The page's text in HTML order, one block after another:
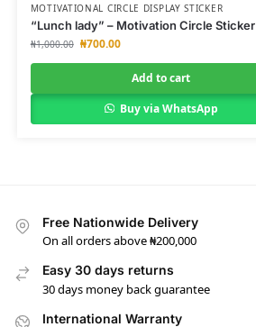
MOTIVATIONAL CIRCLE DISPLAY STICKER
“Lunch lady” – Motivation Circle Sticker
₦1,000.00 ₦700.00
Add to cart
Buy via WhatsApp
Free Nationwide Delivery
On all orders above ₦200,000
Easy 30 days returns
30 days money back guarantee
International Warranty